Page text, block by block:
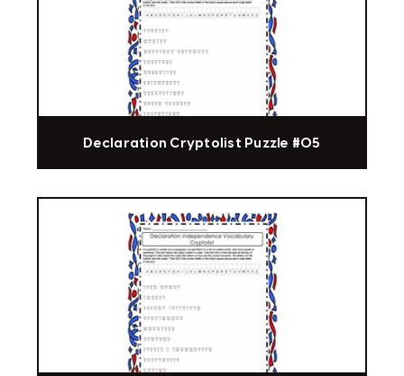
Declaration Cryptolist Puzzle #05